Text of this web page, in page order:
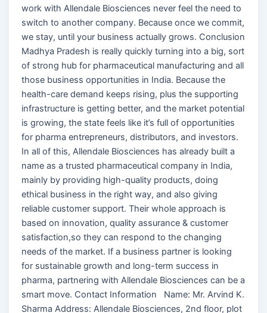
work with Allendale Biosciences never feel the need to
switch to another company. Because once we commit,
we stay, until your business actually grows. Conclusion
Madhya Pradesh is really quickly turning into a big, sort
of strong hub for pharmaceutical manufacturing and all
those business opportunities in India. Because the
health-care demand keeps rising, plus the supporting
infrastructure is getting better, and the market potential
is growing, the state feels like it’s full of opportunities
for pharma entrepreneurs, distributors, and investors.
In all of this, Allendale Biosciences has already built a
name as a trusted pharmaceutical company in India,
mainly by providing high-quality products, doing
ethical business in the right way, and also giving
reliable customer support. Their whole approach is
based on innovation, quality assurance & customer
satisfaction,so they can respond to the changing
needs of the market. If a business partner is looking
for sustainable growth and long-term success in
pharma, partnering with Allendale Biosciences can be a
smart move. Contact Information Name: Mr. Arvind K.
Sharma Address: Allendale Biosciences, 2nd floor, plot